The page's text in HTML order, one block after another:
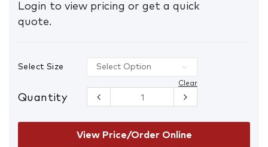
Login to view pricing or get a quick
quote.
Select Size
Clear
Quantity
Mongrel
315060 Slip-
On Safety
Shoes
quantity
View Price/Order Online